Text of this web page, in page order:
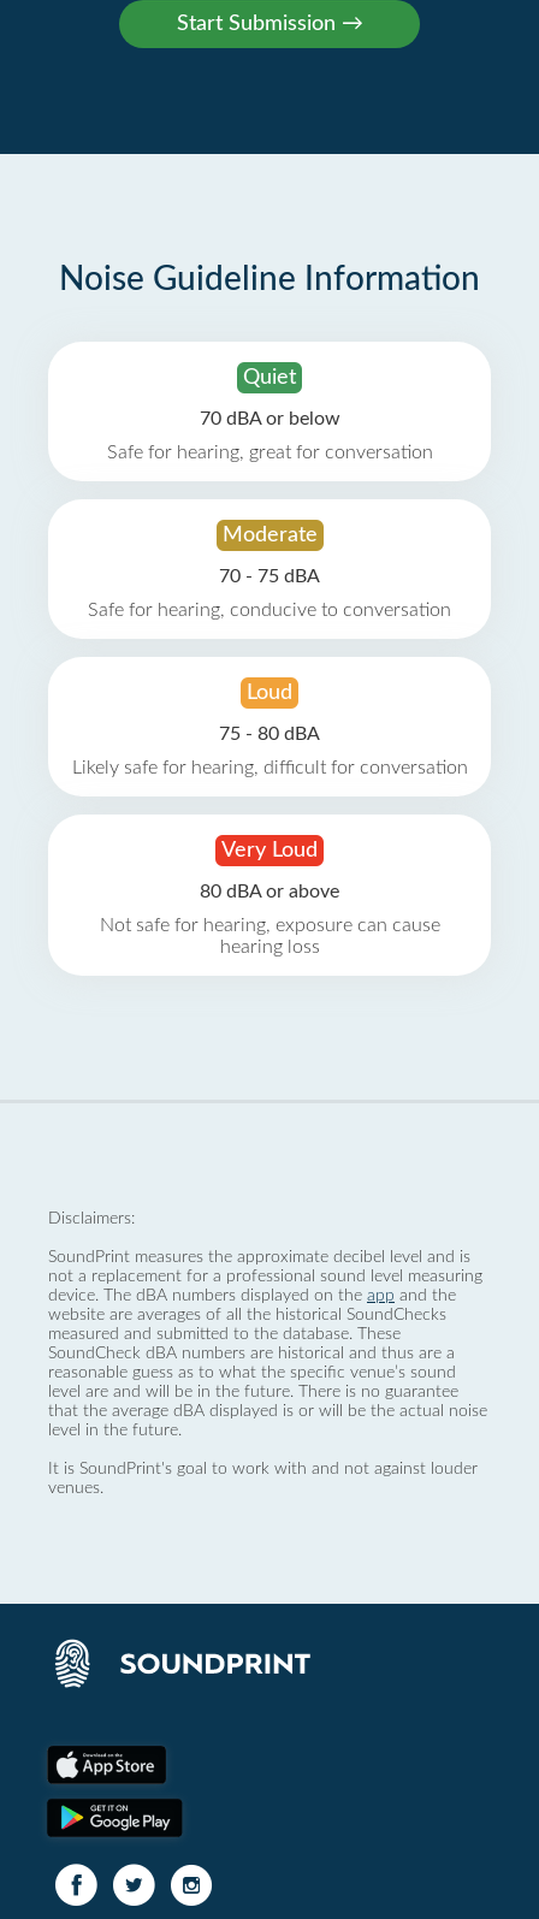
Noise Guideline Information
Quiet
70 dBA or below
Safe for hearing, great for conversation
Moderate
70 - 75 dBA
Safe for hearing, conducive to conversation
Loud
75 - 80 dBA
Likely safe for hearing, difficult for conversation
Very Loud
80 dBA or above
Not safe for hearing, exposure can cause
hearing loss
Disclaimers:
SoundPrint measures the approximate decibel level and is
not a replacement for a professional sound level measuring
device. The dBA numbers displayed on the app and the
website are averages of all the historical SoundChecks
measured and submitted to the database. These
SoundCheck dBA numbers are historical and thus are a
reasonable guess as to what the specific venue’s sound
level are and will be in the future. There is no guarantee
that the average dBA displayed is or will be the actual noise
level in the future.
It is SoundPrint's goal to work with and not against louder
venues.